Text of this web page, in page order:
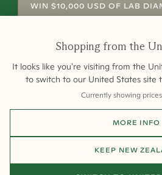
WIN $10,000 USD OF LAB
Terms of Sale
All payments are 256-bit SSL
©2026Cullen
Shopping from the
It looks like you're visiting from the
to switch to our United States site
Currently showing
MORE INFO
KEEP NEW